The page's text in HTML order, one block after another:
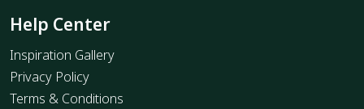
Help Center
Inspiration Gallery
Privacy Policy
Terms & Conditions